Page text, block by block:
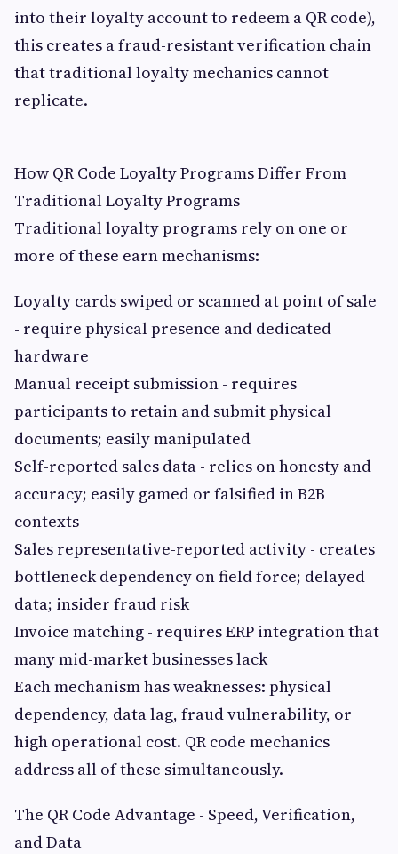
into their loyalty account to redeem a QR code),
this creates a fraud-resistant verification chain
that traditional loyalty mechanics cannot
replicate.
How QR Code Loyalty Programs Differ From
Traditional Loyalty Programs
Traditional loyalty programs rely on one or
more of these earn mechanisms:
Loyalty cards swiped or scanned at point of sale
- require physical presence and dedicated
hardware
Manual receipt submission - requires
participants to retain and submit physical
documents; easily manipulated
Self-reported sales data - relies on honesty and
accuracy; easily gamed or falsified in B2B
contexts
Sales representative-reported activity - creates
bottleneck dependency on field force; delayed
data; insider fraud risk
Invoice matching - requires ERP integration that
many mid-market businesses lack
Each mechanism has weaknesses: physical
dependency, data lag, fraud vulnerability, or
high operational cost. QR code mechanics
address all of these simultaneously.
The QR Code Advantage - Speed, Verification,
and Data